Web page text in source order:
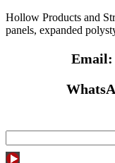
Hollow Products and
panels, expanded
Email: